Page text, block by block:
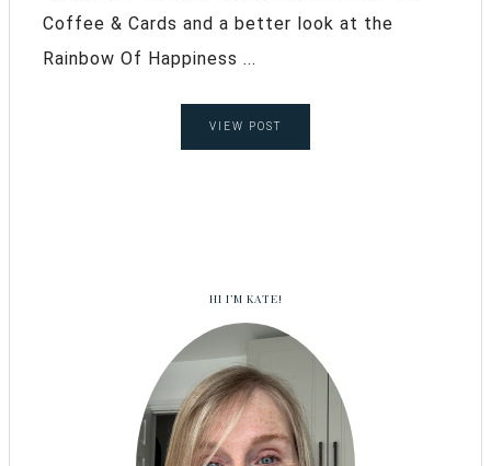
Coffee & Cards and a better look at the
Rainbow Of Happiness ...
VIEW POST
HI I’M KATE!